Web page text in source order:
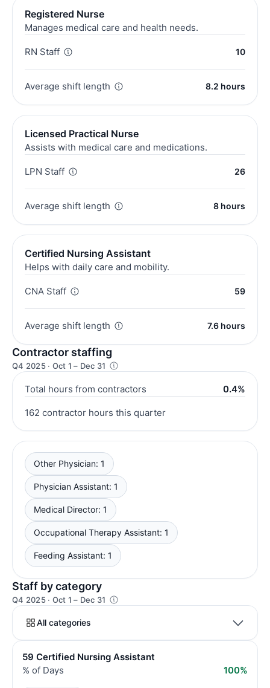
Registered Nurse
Manages medical care and health needs.
RN Staff 10
Average shift length 8.2 hours
Licensed Practical Nurse
Assists with medical care and medications.
LPN Staff 26
Average shift length 8 hours
Certified Nursing Assistant
Helps with daily care and mobility.
CNA Staff 59
Average shift length 7.6 hours
Contractor staffing
Q4 2025 · Oct 1 – Dec 31
Total hours from contractors 0.4%
162 contractor hours this quarter
Other Physician: 1
Physician Assistant: 1
Medical Director: 1
Occupational Therapy Assistant: 1
Feeding Assistant: 1
Staff by category
Q4 2025 · Oct 1 – Dec 31
All categories
59 Certified Nursing Assistant
% of Days
100%